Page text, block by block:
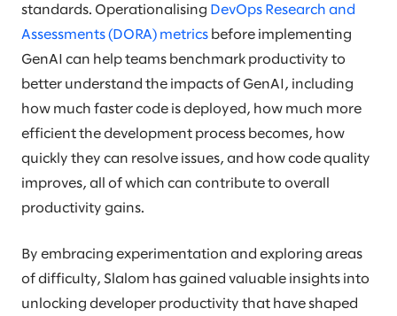
standards. Operationalising DevOps Research and
Assessments (DORA) metrics before implementing
GenAI can help teams benchmark productivity to
better understand the impacts of GenAI, including
how much faster code is deployed, how much more
efficient the development process becomes, how
quickly they can resolve issues, and how code quality
improves, all of which can contribute to overall
productivity gains.
By embracing experimentation and exploring areas
of difficulty, Slalom has gained valuable insights into
unlocking developer productivity that have shaped